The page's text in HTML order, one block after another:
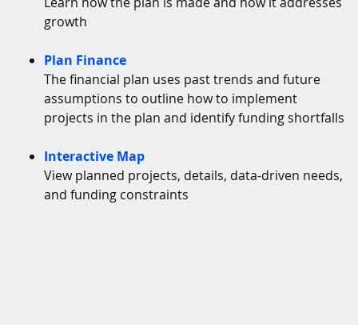
growth
Plan Finance
The financial plan uses past trends and future
assumptions to outline how to implement
projects in the plan and identify funding shortfalls
Interactive Map
View planned projects, details, data-driven needs,
and funding constraints